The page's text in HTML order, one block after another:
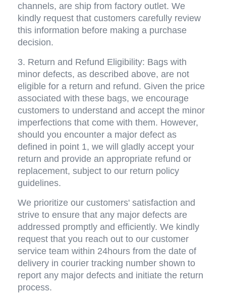
channels, are ship from factory outlet. We
kindly request that customers carefully review
this information before making a purchase
decision.
3. Return and Refund Eligibility: Bags with
minor defects, as described above, are not
eligible for a return and refund. Given the price
associated with these bags, we encourage
customers to understand and accept the minor
imperfections that come with them. However,
should you encounter a major defect as
defined in point 1, we will gladly accept your
return and provide an appropriate refund or
replacement, subject to our return policy
guidelines.
We prioritize our customers' satisfaction and
strive to ensure that any major defects are
addressed promptly and efficiently. We kindly
request that you reach out to our customer
service team within 24hours from the date of
delivery in courier tracking number shown to
report any major defects and initiate the return
process.